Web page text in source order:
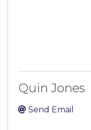
Quin Jones
Send Email